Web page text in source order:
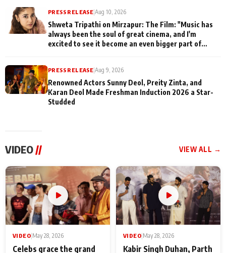
PRESS RELEASE |Aug 10, 2026
Shweta Tripathi on Mirzapur: The Film: "Music has
always been the soul of great cinema, and I'm
excited to see it become an even bigger part of
PRESS RELEASE |Aug 9, 2026
Renowned Actors Sunny Deol, Preity Zinta, and
Karan Deol Made Freshman Induction 2026 a Star-
Studded
VIDEO // VIEW ALL →
VIDEO May 28, 2026
Celebs grace the grand
VIDEO May 28, 2026
Kabir Singh Duhan, Parth